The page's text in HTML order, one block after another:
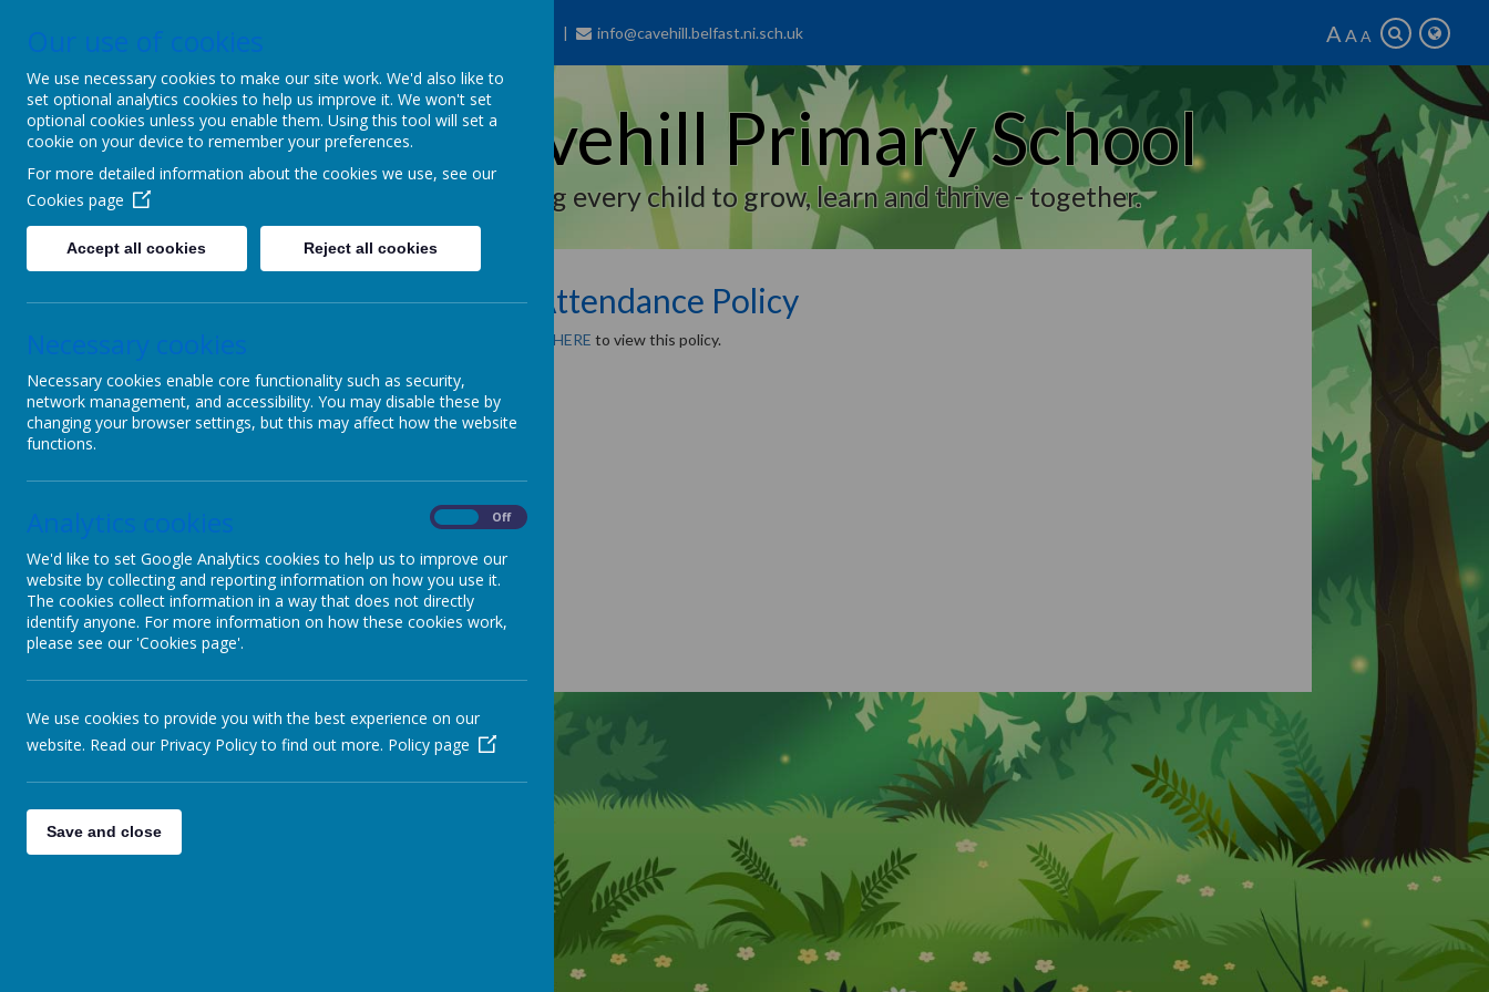
Upper Castle Park, Belfast, County Antrim BT15 5FG info@cavehill.belfast.ni.sch.uk A A A
Cavehill Primary School
Inspiring every child to grow, learn and thrive - together.
Children
Parents
PTA
Useful links
Pupil Attendance Policy
CLICK HERE to view this policy.
Our use of cookies
We use necessary cookies to make our site work. We'd also like to
set optional analytics cookies to help us improve it. We won't set
optional cookies unless you enable them. Using this tool will set a
cookie on your device to remember your preferences.
For more detailed information about the cookies we use, see our
Cookies page
Accept all cookies Reject all cookies
Necessary cookies
Necessary cookies enable core functionality such as security,
network management, and accessibility. You may disable these by
changing your browser settings, but this may affect how the website
functions.
Analytics cookies Off
We'd like to set Google Analytics cookies to help us to improve our
website by collecting and reporting information on how you use it.
The cookies collect information in a way that does not directly
identify anyone. For more information on how these cookies work,
please see our 'Cookies page'.
We use cookies to provide you with the best experience on our
website. Read our Privacy Policy to find out more. Policy page
Save and close